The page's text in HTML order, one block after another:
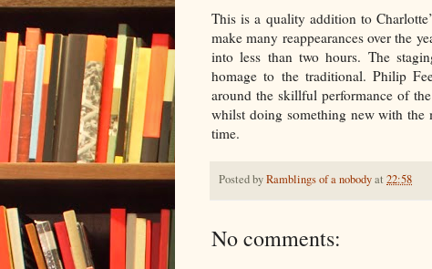
This is a quality addition to
make many reappearances over the
into less than two hours. The
homage to the traditional. Philip
around the skillful performance of
whilst doing something new with the
time.
Posted byRamblings of a nobodyat 22:58
No comments: